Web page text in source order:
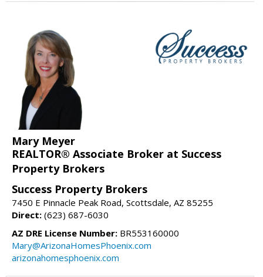
Mary Meyer
REALTOR® Associate Broker at Success
Property Brokers
Success Property Brokers
7450 E Pinnacle Peak Road, Scottsdale, AZ 85255
Direct: (623) 687-6030
AZ DRE License Number: BR553160000
Mary@ArizonaHomesPhoenix.com
arizonahomesphoenix.com